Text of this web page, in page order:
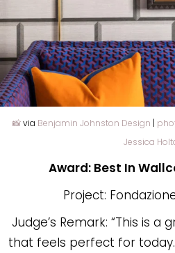
📸via Benjamin Johnston Design |
Jessica
Award: Best In
Project:
Judge’s Remark: “This is
that feels perfect for